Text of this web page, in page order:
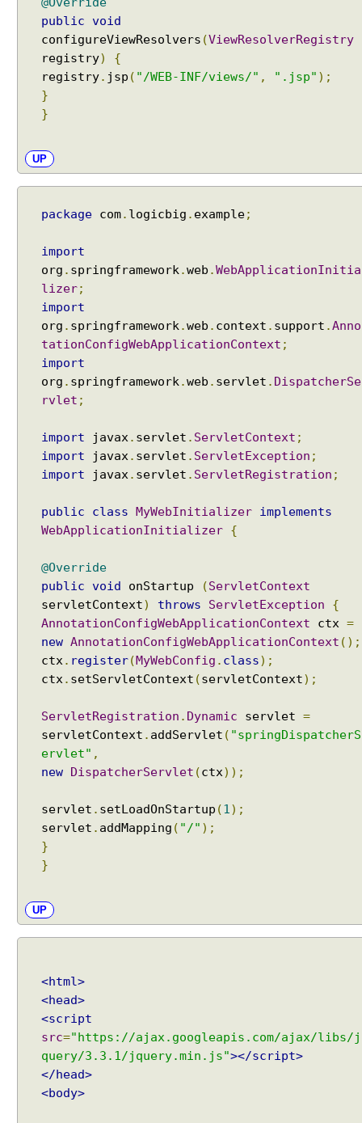
t
T
T
P
public
void
configureViewResolvers (ViewResolverRegistry
registry)
{
registry. jsp ( "/WEB-INF/views/" , ".jsp" );
}
}
UP
package com. logicbig . example;
import
org . springframework .web .WebApplicationInitia
lizer;
import
org . springframework .web . context . support .Anno
tationConfigWebApplicationContext ;
import
org . springframework .web . servlet . DispatcherSe
rvlet ;
import javax . servlet . ServletContext ;
import javax . servlet . ServletException ;
import javax . servlet . ServletRegistration ;
public class MyWebInitializer
implements
WebApplicationInitializer
{
@Override
public
void onStartup (ServletContext
servletContext) throws ServletException
{
AnnotationConfigWebApplicationContext ctx =
new AnnotationConfigWebApplicationContext ();
ctx . register( MyWebConfig . class);
ctx . setServletContext (servletContext);
ServletRegistration . Dynamic servlet =
servletContext . addServlet ( "springDispatcherS
ervlet" ,
new
DispatcherServlet (ctx));
servlet . setLoadOnStartup (1 );
servlet . addMapping ( "/" );
}
}
UP
<html>
<head>
<script
src="https://ajax.googleapis.com/ajax/libs/j
query/3.3.1/jquery.min.js"></script>
</head>
<body>